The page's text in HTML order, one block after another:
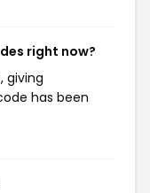
right now?
, giving
has been